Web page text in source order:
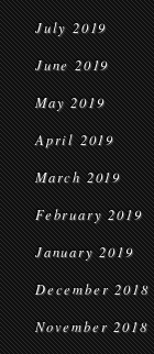
July 2019
June 2019
May 2019
April 2019
March 2019
February 2019
January 2019
December 2018
November 2018